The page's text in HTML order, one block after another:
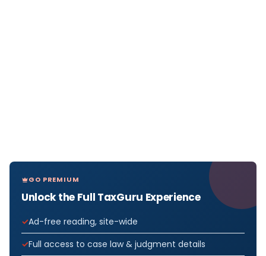
GO PREMIUM
Unlock the Full TaxGuru Experience
Ad-free reading, site-wide
Full access to case law & judgment details